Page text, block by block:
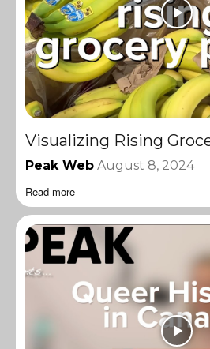
Visualizing Rising
Peak Web August 8, 2024
Read more